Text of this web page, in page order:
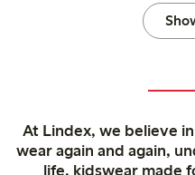
At Lindex, we believe
wear again and again,
life, kidswear made